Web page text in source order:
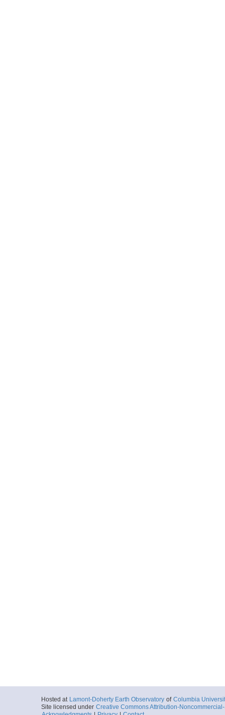
Hosted at Lamont-Doherty Earth Observatory of Columbia
Site licensed under Creative Commons Attribution-